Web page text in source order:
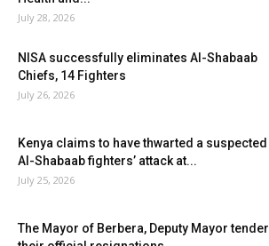
July 28, 2026
NISA successfully eliminates Al-Shabaab
Chiefs, 14 Fighters
July 26, 2026
Kenya claims to have thwarted a suspected
Al-Shabaab fighters’ attack at...
July 25, 2026
The Mayor of Berbera, Deputy Mayor tender